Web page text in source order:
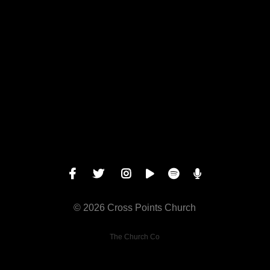
© 2026 Cross Points Church
The Church Co